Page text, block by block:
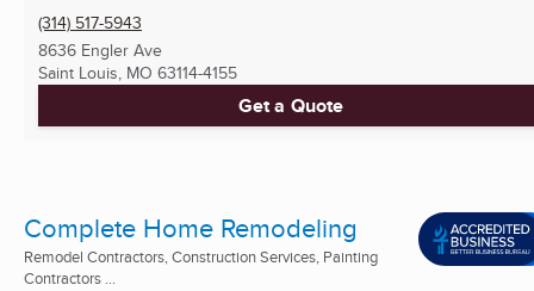
(314) 517-5943
8636 Engler Ave
Saint Louis, MO 63114-4155
Get a Quote
Complete Home Remodeling
Remodel Contractors, Construction Services, Painting
Contractors ...